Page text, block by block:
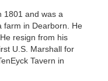
1801 and was a
farm in Dearborn. He
resign from his
U.S. Marshall for
Tavern in